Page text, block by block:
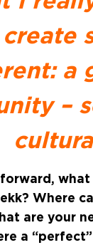
a
–
Where
are your
a